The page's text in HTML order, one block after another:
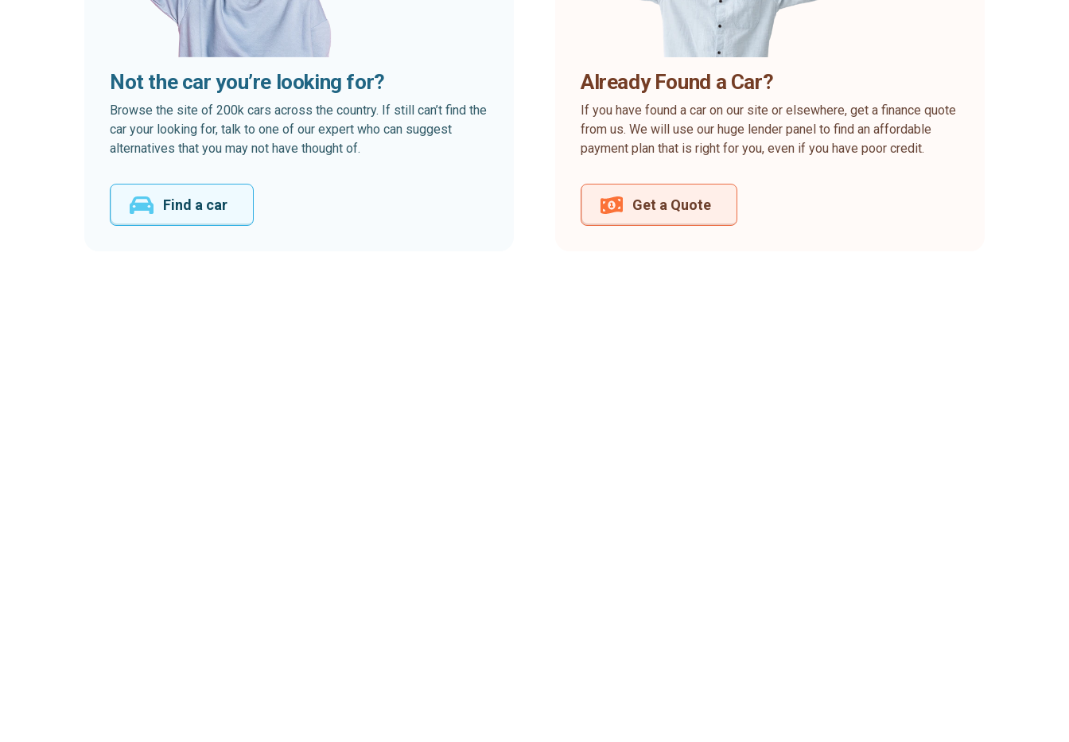
Not the car you’re looking for?
Browse the site of 200k cars across the country. If still can’t find the
car your looking for, talk to one of our expert who can suggest
alternatives that you may not have thought of.
Find a car
Already Found a Car?
If you have found a car on our site or elsewhere, get a finance quote
from us. We will use our huge lender panel to find an affordable
payment plan that is right for you, even if you have poor credit.
Get a Quote